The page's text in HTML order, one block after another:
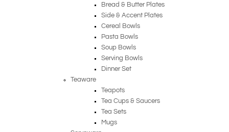
Bread & Butter Plates
Side & Accent Plates
Cereal Bowls
Pasta Bowls
Soup Bowls
Serving Bowls
Dinner Set
Teaware
Teapots
Tea Cups & Saucers
Tea Sets
Mugs